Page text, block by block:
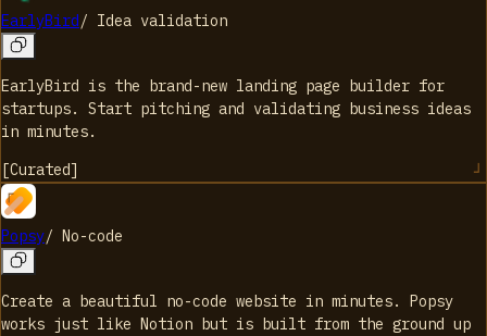
EarlyBird/ Idea validation
EarlyBird is the brand-new landing page builder for
startups. Start pitching and validating business ideas
in minutes.
[Curated]
Popsy/ No-code
Create a beautiful no-code website in minutes. Popsy
works just like Notion but is built from the ground up